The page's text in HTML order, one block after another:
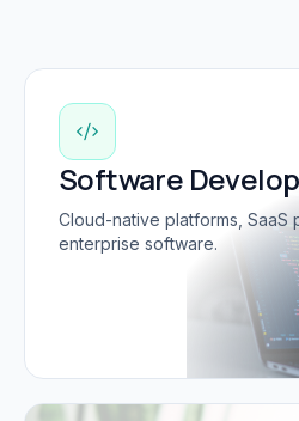
Software
Cloud-native platforms,
enterprise software.